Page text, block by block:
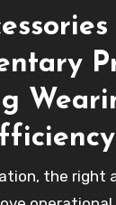
the right